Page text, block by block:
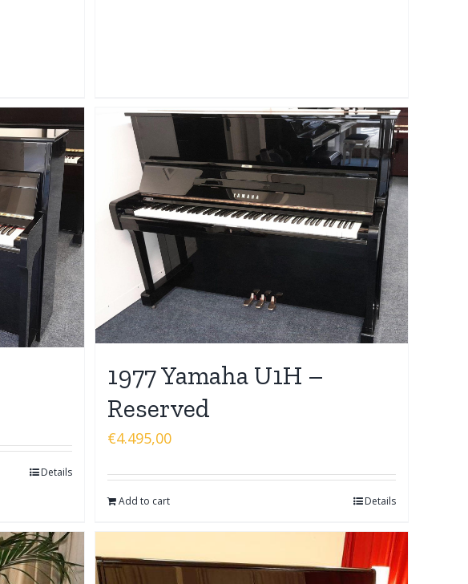
Details
1977 Yamaha U1H –
Reserved
€4.495,00
Add to cart Details